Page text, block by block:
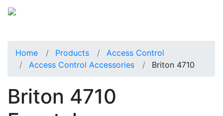
Home Products
Access Control
Access Control Accessories
Briton 4710
Briton 4710